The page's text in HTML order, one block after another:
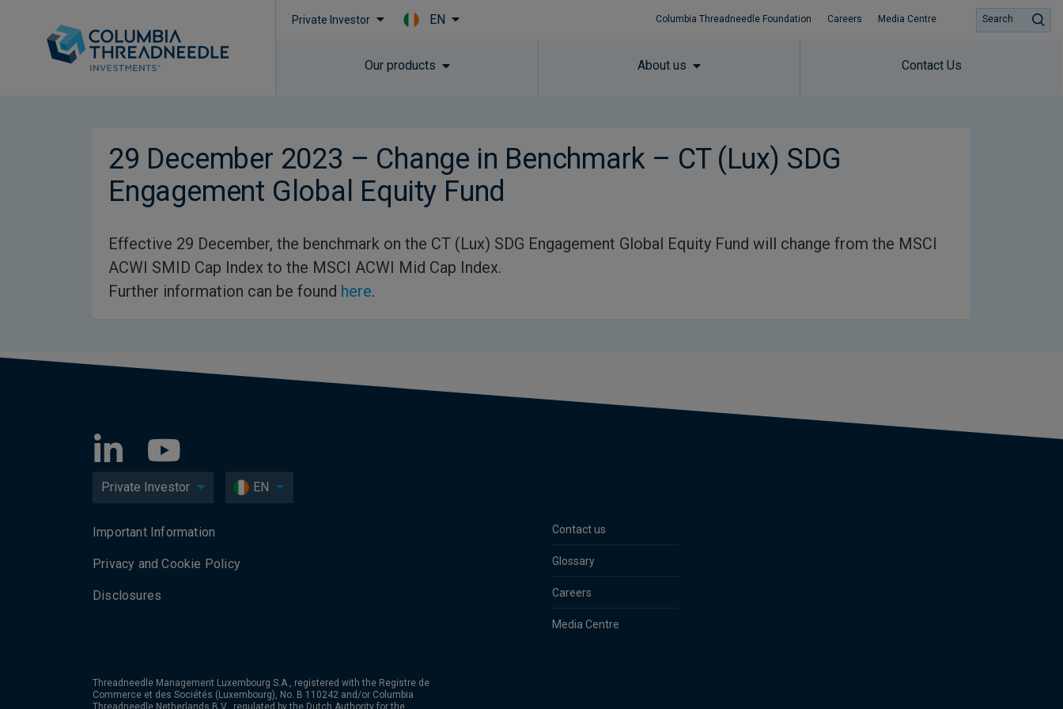
Private Investor EN Columbia Threadneedle Foundation Careers Media Centre
Our products About us Contact Us
Search
29 December 2023 – Change in Benchmark – CT (Lux) SDG
Engagement Global Equity Fund
Effective 29 December, the benchmark on the CT (Lux) SDG Engagement Global Equity Fund will change from the MSCI
ACWI SMID Cap Index to the MSCI ACWI Mid Cap Index.
Further information can be found here.
Private Investor EN
Contact us
Glossary
Careers
Media Centre
Important Information
Privacy and Cookie Policy
Disclosures
Threadneedle Management Luxembourg S.A., registered with the Registre de
Commerce et des Sociétés (Luxembourg), No. B 110242 and/or Columbia
Threadneedle Netherlands B.V., regulated by the Dutch Authority for the